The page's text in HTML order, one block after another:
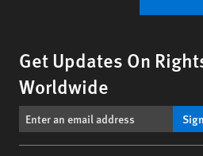
Get Updates On
Worldwide